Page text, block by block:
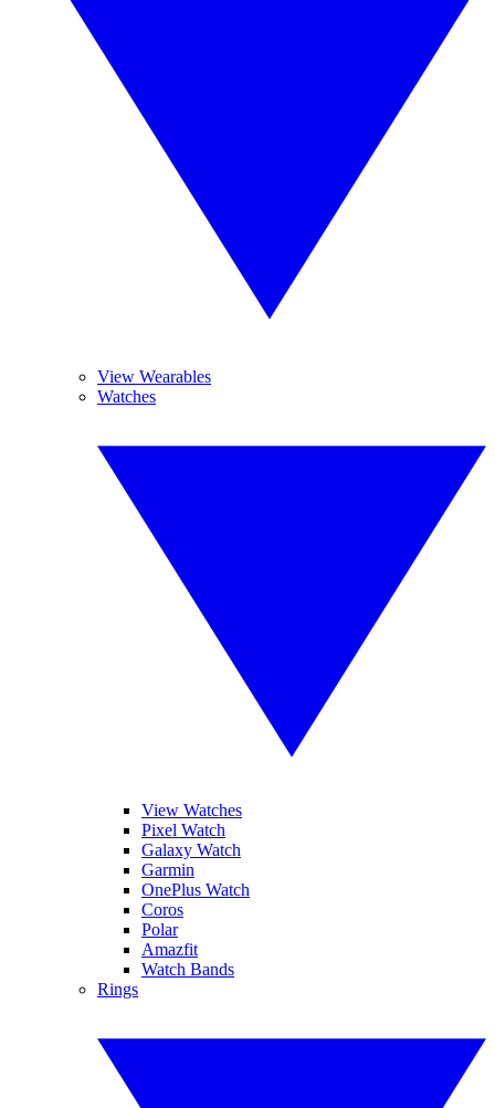
View Wearables
Watches
View Watches
Pixel Watch
Galaxy Watch
Garmin
OnePlus Watch
Coros
Polar
Amazfit
Watch Bands
Rings